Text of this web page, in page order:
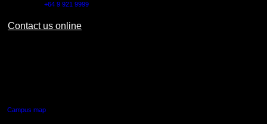
+64 9 921 9999
Contact us online
Campus map